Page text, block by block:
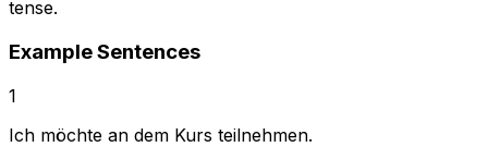
tense.
Example Sentences
1
Ich möchte an dem Kurs teilnehmen.